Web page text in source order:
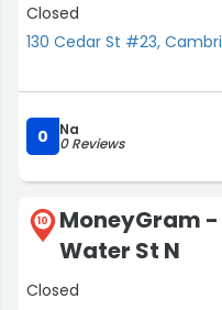
Closed
130 Cedar St #23,
0 Na
0 Reviews
10
MoneyGram -
Water St N
Closed